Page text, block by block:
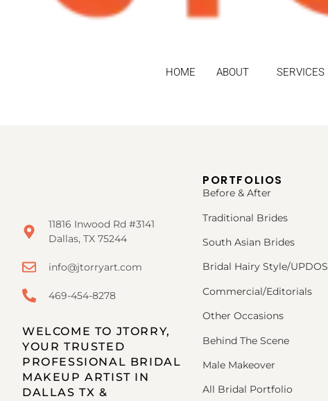
HOME ABOUT SERVICES
11816 Inwood Rd #3141
Dallas, TX 75244
info@jtorryart.com
469-454-8278
WELCOME TO JTORRY,
YOUR TRUSTED
PROFESSIONAL BRIDAL
MAKEUP ARTIST IN
DALLAS TX &
PORTFOLIOS
Before & After
Traditional Brides
South Asian Brides
Bridal Hairy Style/UPDOS
Commercial/Editorials
Other Occasions
Behind The Scene
Male Makeover
All Bridal Portfolio